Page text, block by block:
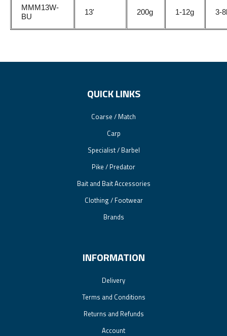
MMM13W-
BU
13' 200g 1-12g 3-
QUICK LINKS
Coarse / Match
Carp
Specialist / Barbel
Pike / Predator
Bait and Bait Accessories
Clothing / Footwear
Brands
INFORMATION
Delivery
Terms and Conditions
Returns and Refunds
Account